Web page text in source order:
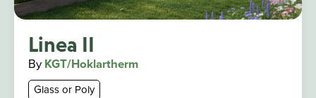
Linea II
By KGT/Hoklartherm
Glass or Poly